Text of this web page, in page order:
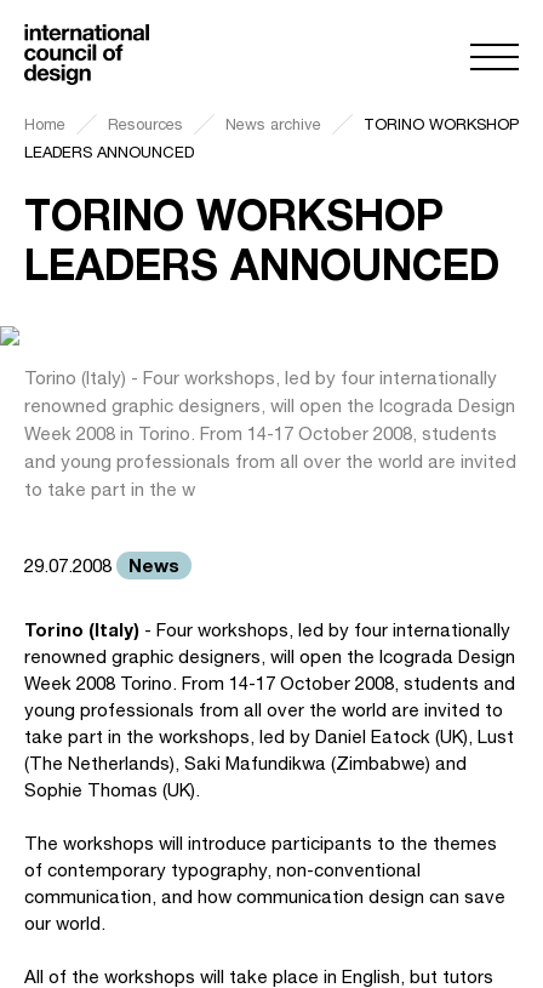
Home Resources News archive
TORINO WORKSHOP
LEADERS ANNOUNCED
TORINO WORKSHOP
LEADERS ANNOUNCED
Torino (Italy) - Four workshops, led by four internationally
renowned graphic designers, will open the Icograda Design
Week 2008 in Torino. From 14-17 October 2008, students
and young professionals from all over the world are invited
to take part in the w
29.07.2008 News
Torino (Italy) - Four workshops, led by four internationally
renowned graphic designers, will open the Icograda Design
Week 2008 Torino. From 14-17 October 2008, students and
young professionals from all over the world are invited to
take part in the workshops, led by Daniel Eatock (UK), Lust
(The Netherlands), Saki Mafundikwa (Zimbabwe) and
Sophie Thomas (UK).
The workshops will introduce participants to the themes
of contemporary typography, non-conventional
communication, and how communication design can save
our world.
All of the workshops will take place in English, but tutors